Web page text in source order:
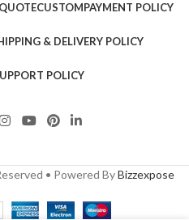
CUSTOMPAYMENT POLICY
& DELIVERY POLICY
POLICY
• Powered ByBizzexpose